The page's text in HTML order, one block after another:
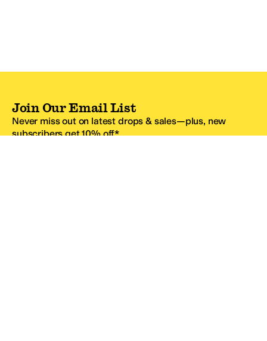
Join Our Email List
Never miss out on latest drops & sales—plus, new
subscribers get 10% off.*